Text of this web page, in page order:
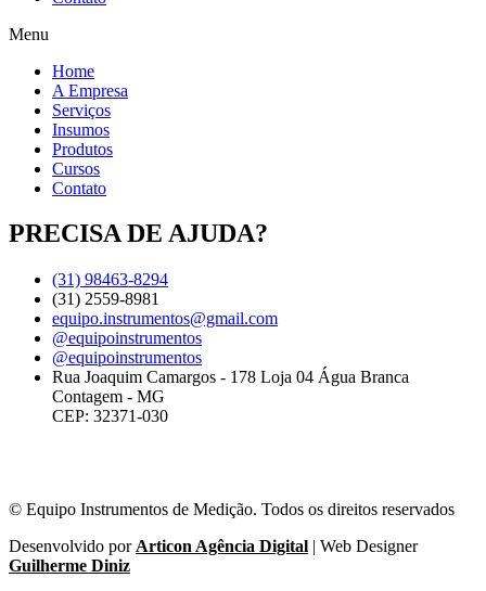
Menu
Home
A Empresa
Serviços
Insumos
Produtos
Cursos
Contato
PRECISA DE AJUDA?
(31) 98463-8294
(31) 2559-8981
equipo.instrumentos@gmail.com
@equipoinstrumentos
@equipoinstrumentos
Rua Joaquim Camargos - 178 Loja 04 Água Branca
Contagem - MG
CEP: 32371-030
© Equipo Instrumentos de Medição. Todos os direitos reservados
Desenvolvido por Articon Agência Digital | Web Designer
Guilherme Diniz